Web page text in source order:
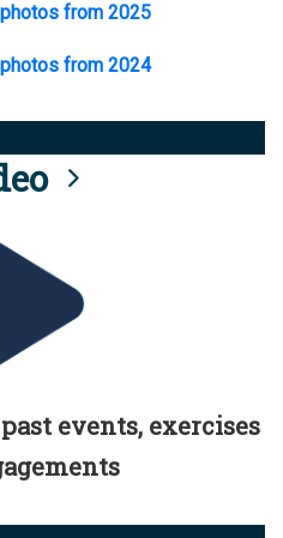
from 2025
from 2024
events, exercises